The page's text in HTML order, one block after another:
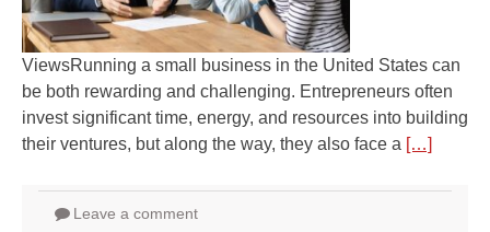
ViewsRunning a small business in the United States can
be both rewarding and challenging. Entrepreneurs often
invest significant time, energy, and resources into building
their ventures, but along the way, they also face a […]
Leave a comment